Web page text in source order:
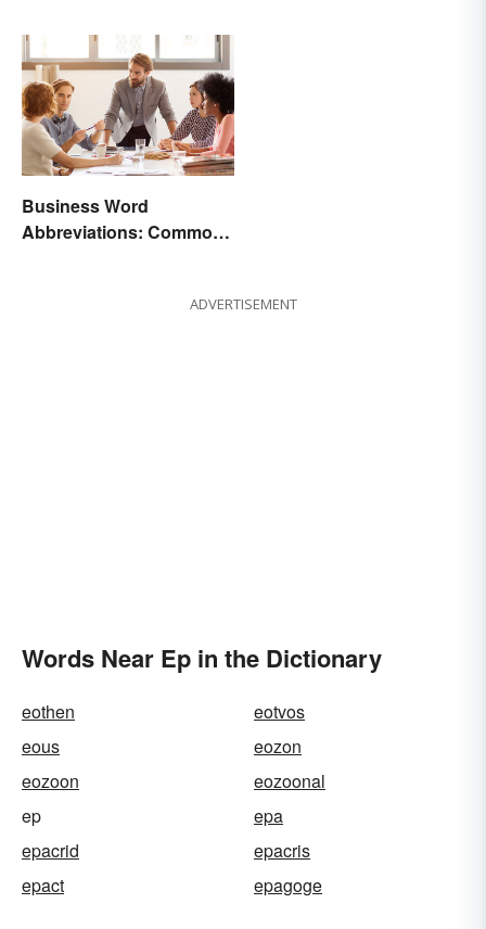
Business Word
Abbreviations: Common
ADVERTISEMENT
Words Near Ep in the Dictionary
eothen
eotvos
eous
eozon
eozoon
eozoonal
ep
epa
epacrid
epacris
epact
epagoge